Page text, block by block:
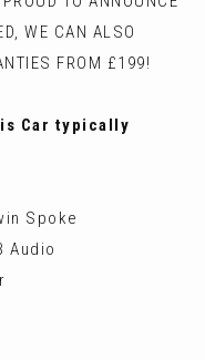
WE CAN ALSO
FROM £199!
Car typically
Spoke
Audio